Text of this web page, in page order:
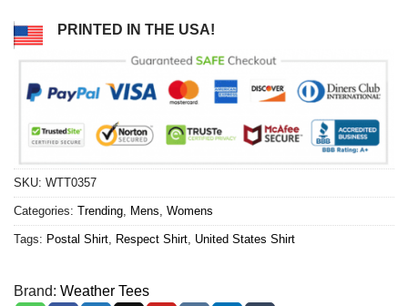
PRINTED IN THE USA!
SKU: WTT0357
Categories: Trending Mens Womens
Tags: Postal Shirt Respect Shirt United States Shirt
Brand: Weather Tees